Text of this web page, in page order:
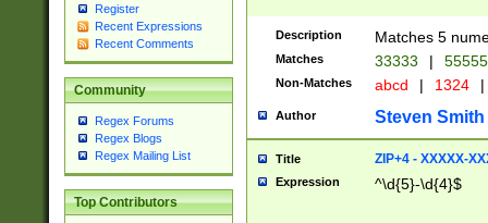
Register
Recent Expressions
Recent Comments
Community
Regex Forums
Regex Blogs
Regex Mailing List
Top Contributors
Description Matches 5
Matches 33333 |
Non-Matches abcd | 1324 |
Author Steven Smith
Title ZIP+4 - XXXXX-
Expression ^\d{5}-\d{4}$